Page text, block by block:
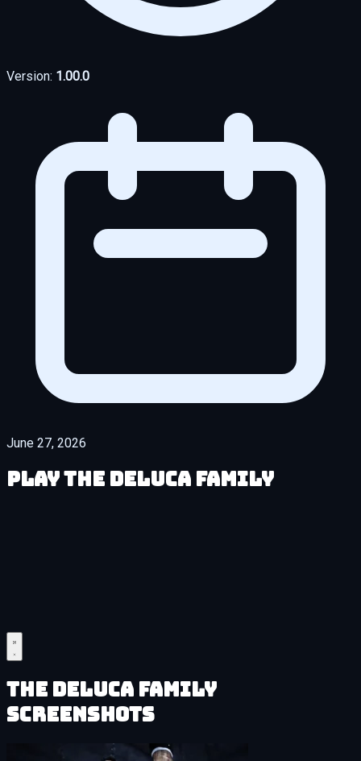
Version: 1.00.0
June 27, 2026
Play The DeLuca Family
The DeLuca Family
Screenshots